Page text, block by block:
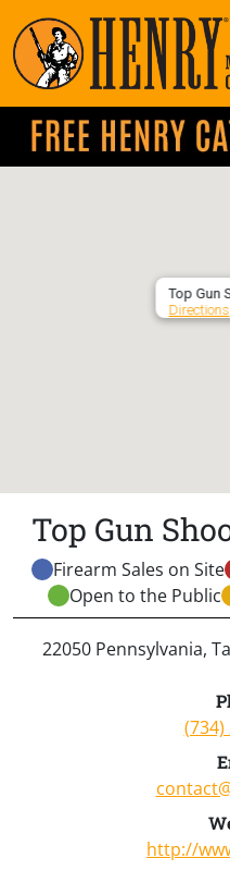
Top Gun
Directions
Top Gun
Firearm Sales on Site
Open to the Public
22050 Pennsylvania,
(734)
http://